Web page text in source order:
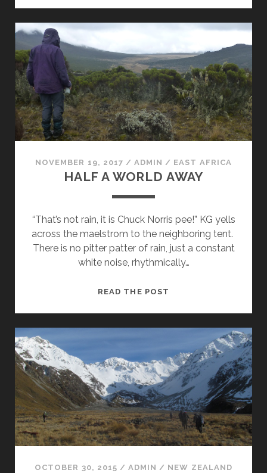
NOVEMBER 19, 2017 /ADMIN / EAST AFRICA
HALF A WORLD AWAY
“That’s not rain, it is Chuck Norris pee!” KG yells
across the maelstrom to the neighboring tent.
There is no pitter patter of rain, just a constant
white noise, rhythmically…
READ THE POST
OCTOBER 30, 2015 / ADMIN / NEW ZEALAND